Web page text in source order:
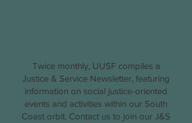
Twice monthly, UUSF compiles a
Justice & Service Newsletter, featuring
information on social justice-oriented
events and activities within our South
Coast orbit. Contact us to join our J&S